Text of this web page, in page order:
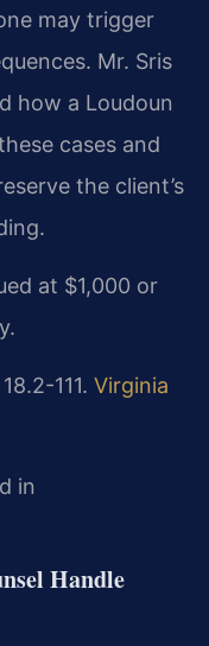
may trigger
Mr. Sris
how a Loudoun
cases and
the client’s
at $1,000 or
111. Virginia
in
Handle